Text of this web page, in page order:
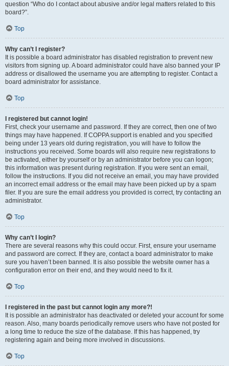
question “Who do I contact about abusive and/or legal matters related to this
board?”.
Top
Why can’t I register?
It is possible a board administrator has disabled registration to prevent new
visitors from signing up. A board administrator could have also banned your IP
address or disallowed the username you are attempting to register. Contact a
board administrator for assistance.
Top
I registered but cannot login!
First, check your username and password. If they are correct, then one of two
things may have happened. If COPPA support is enabled and you specified
being under 13 years old during registration, you will have to follow the
instructions you received. Some boards will also require new registrations to
be activated, either by yourself or by an administrator before you can logon;
this information was present during registration. If you were sent an email,
follow the instructions. If you did not receive an email, you may have provided
an incorrect email address or the email may have been picked up by a spam
filer. If you are sure the email address you provided is correct, try contacting an
administrator.
Top
Why can’t I login?
There are several reasons why this could occur. First, ensure your username
and password are correct. If they are, contact a board administrator to make
sure you haven’t been banned. It is also possible the website owner has a
configuration error on their end, and they would need to fix it.
Top
I registered in the past but cannot login any more?!
It is possible an administrator has deactivated or deleted your account for some
reason. Also, many boards periodically remove users who have not posted for
a long time to reduce the size of the database. If this has happened, try
registering again and being more involved in discussions.
Top